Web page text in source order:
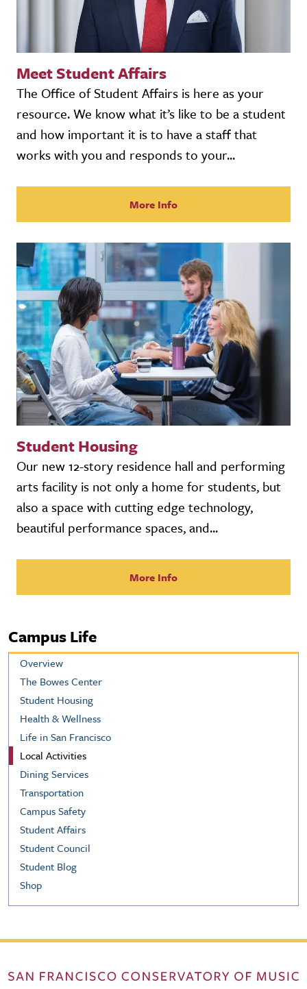
Meet Student Affairs
The Office of Student Affairs is here as your
resource. We know what it’s like to be a student
and how important it is to have a staff that
works with you and responds to your...
More Info
Student Housing
Our new 12-story residence hall and performing
arts facility is not only a home for students, but
also a space with cutting edge technology,
beautiful performance spaces, and...
More Info
Campus Life
Overview
The Bowes Center
Student Housing
Health & Wellness
Life in San Francisco
Local Activities
Dining Services
Transportation
Campus Safety
Student Affairs
Student Council
Student Blog
Shop